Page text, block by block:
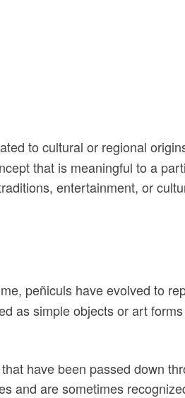
to cultural or regional
that is meaningful to a
entertainment, or
peñiculs have evolved to
as simple objects or art
have been passed down
and are sometimes